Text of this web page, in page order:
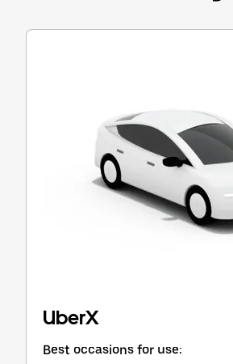
the
calendar.
UberX
Best occasions for use: